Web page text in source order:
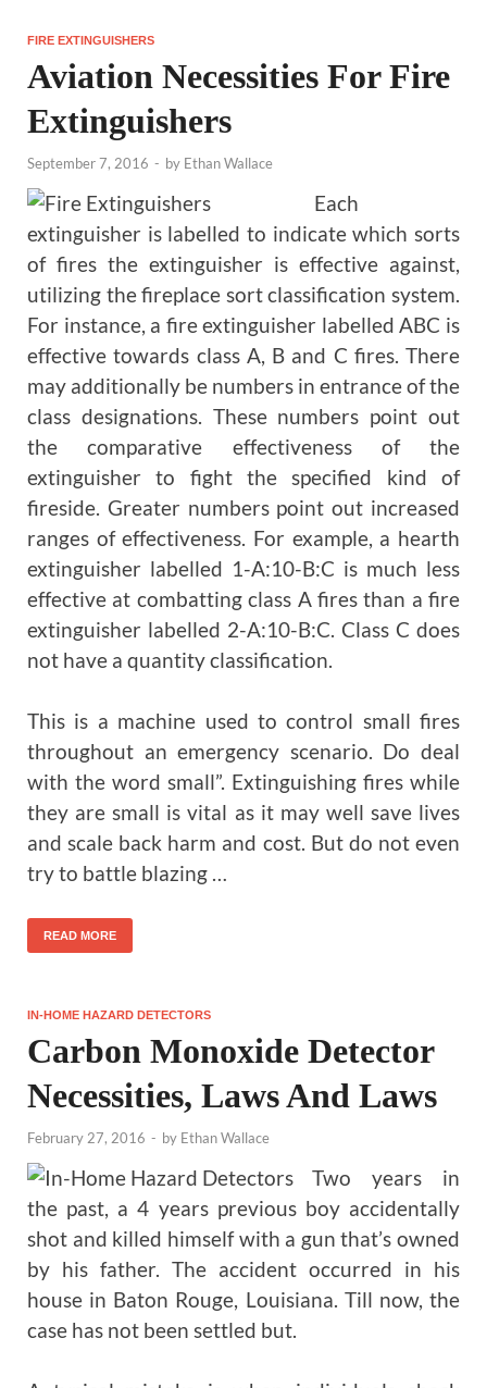
FIRE EXTINGUISHERS
Aviation Necessities For Fire
Extinguishers
September 7, 2016 - by Ethan Wallace
Each
extinguisher is labelled to indicate which sorts
of fires the extinguisher is effective against,
utilizing the fireplace sort classification system.
For instance, a fire extinguisher labelled ABC is
effective towards class A, B and C fires. There
may additionally be numbers in entrance of the
class designations. These numbers point out
the comparative effectiveness of the
extinguisher to fight the specified kind of
fireside. Greater numbers point out increased
ranges of effectiveness. For example, a hearth
extinguisher labelled 1-A:10-B:C is much less
effective at combatting class A fires than a fire
extinguisher labelled 2-A:10-B:C. Class C does
not have a quantity classification.
This is a machine used to control small fires
throughout an emergency scenario. Do deal
with the word small”. Extinguishing fires while
they are small is vital as it may well save lives
and scale back harm and cost. But do not even
try to battle blazing …
READ MORE
IN-HOME HAZARD DETECTORS
Carbon Monoxide Detector
Necessities, Laws And Laws
February 27, 2016 - by Ethan Wallace
Two years in
the past, a 4 years previous boy accidentally
shot and killed himself with a gun that’s owned
by his father. The accident occurred in his
house in Baton Rouge, Louisiana. Till now, the
case has not been settled but.